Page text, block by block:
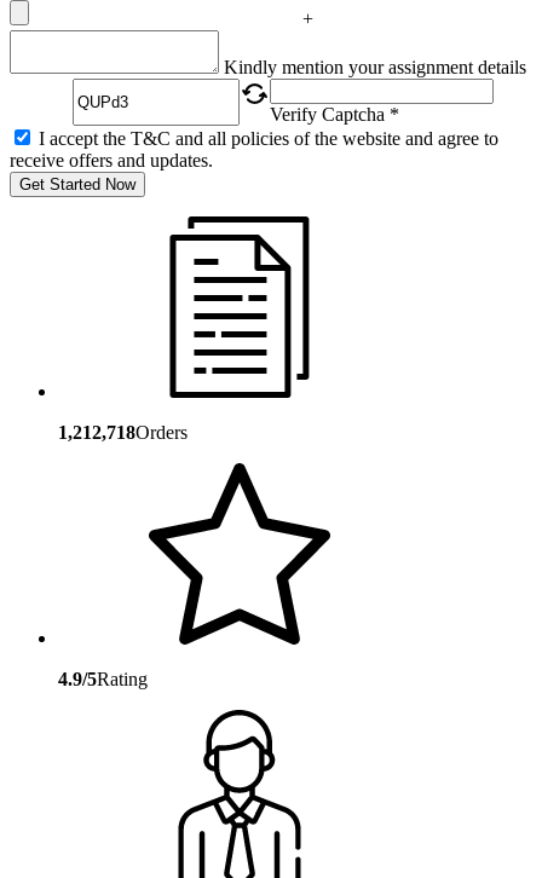
+
Kindly mention your assignment details
Verify Captcha *
I accept the T&C and all policies of the website and agree to
receive offers and updates.
Get Started Now
1,212,718Orders
4.9/5Rating